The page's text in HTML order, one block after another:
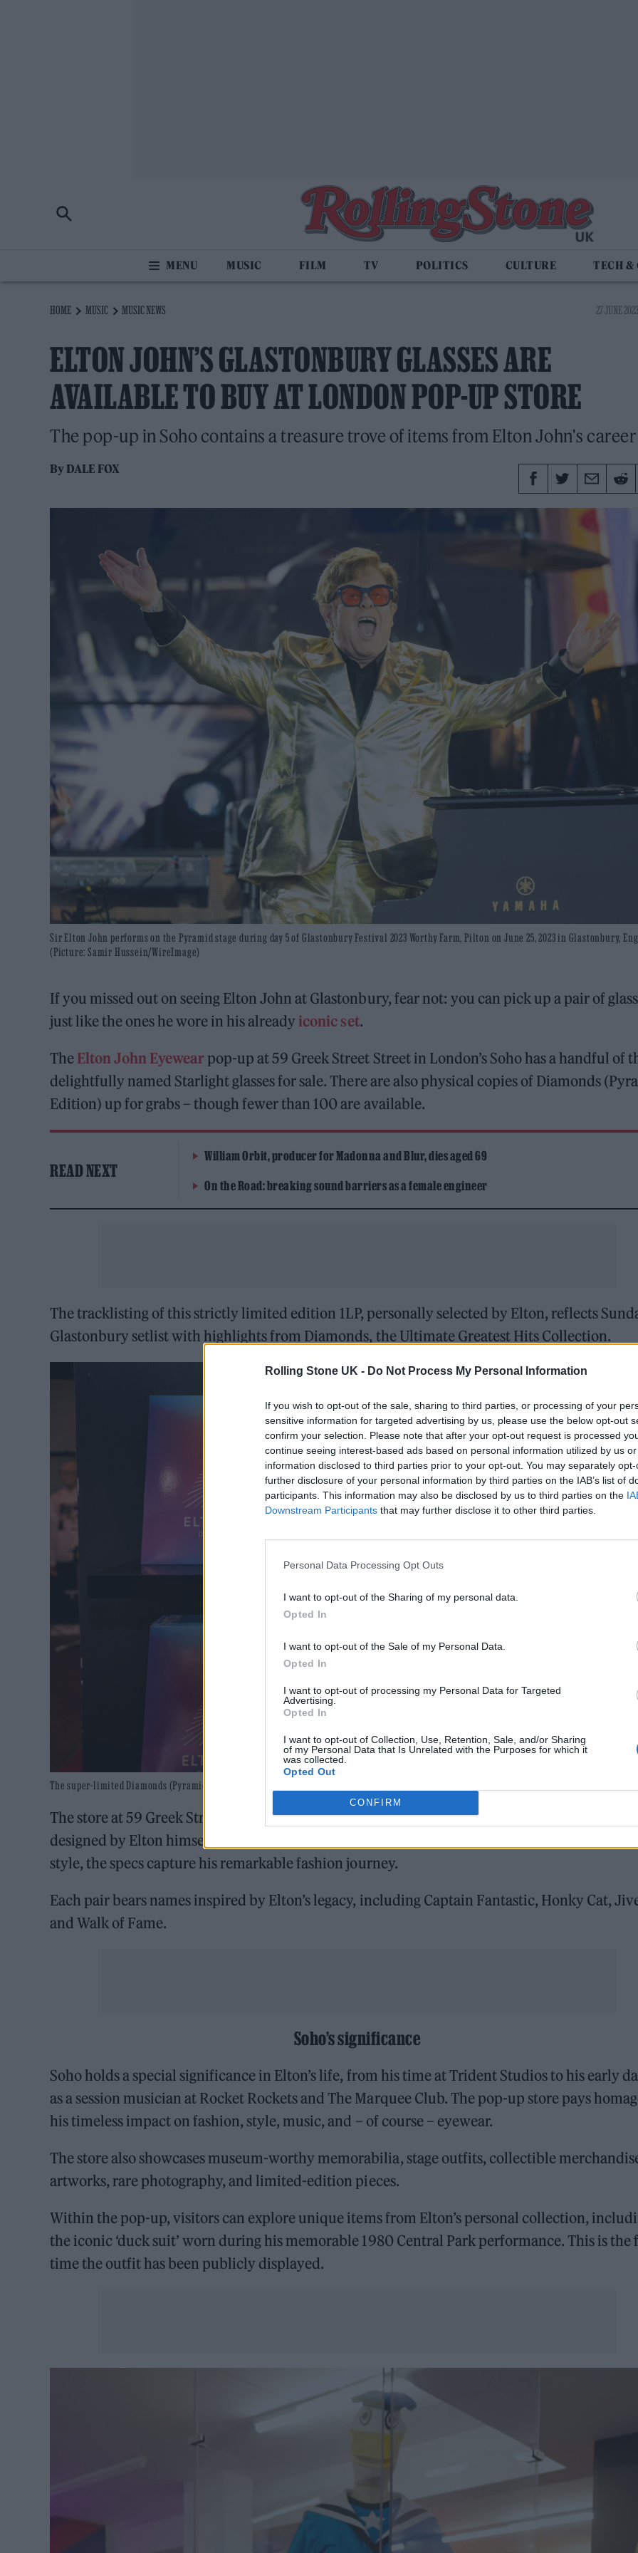
Rolling Stone UK - Do Not Process My Personal Information
If you wish to opt-out of the sale, sharing to third parties, or processing of your
sensitive information for targeted advertising by us, please use the below opt-out
confirm your selection. Please note that after your opt-out request is processed
continue seeing interest-based ads based on personal information utilized by us
information disclosed to third parties prior to your opt-out. You may separately
further disclosure of your personal information by third parties on the IAB’s list of
participants. This information may also be disclosed by us to third parties on the
Downstream Participants that may further disclose it to other third parties.
Personal Data Processing Opt Outs
I want to opt-out of the Sharing of my personal data.
Opted In
I want to opt-out of the Sale of my Personal Data.
Opted In
I want to opt-out of processing my Personal Data for Targeted
Advertising.
Opted In
I want to opt-out of Collection, Use, Retention, Sale, and/or Sharing
of my Personal Data that Is Unrelated with the Purposes for which it
was collected.
Opted Out
CONFIRM
MUSIC FILM TV POLITICS CULTURE TECH &
HOME MUSIC MUSIC NEWS 27 JUNE
ELTON JOHN’S GLASTONBURY GLASSES ARE
AVAILABLE TO BUY AT LONDON POP-UP STORE
The pop-up in Soho contains a treasure trove of items from Elton John's career
ByDALE FOX
Sir Elton John performs on the Pyramid stage during day 5 of Glastonbury Festival 2023 Worthy Farm, Pilton on June 25, 2023 in Glastonbury,
(Picture: Samir Hussein/WireImage)
If you missed out on seeing Elton John at Glastonbury, fear not: you can pick up a pair of
just like the ones he wore in his already iconic set.
The Elton John Eyewear pop-up at 59 Greek Street Street in London’s Soho has a handful of
delightfully named Starlight glasses for sale. There are also physical copies of Diamonds
Edition) up for grabs – though fewer than 100 are available.
READ NEXT
William Orbit, producer for Madonna and Blur, dies aged 69
On the Road: breaking sound barriers as a female engineer
The tracklisting of this strictly limited edition 1LP, personally selected by Elton, reflects
Glastonbury setlist with highlights from Diamonds, the Ultimate Greatest Hits Collection.
The super-limited Diamonds (Pyramid Edition) is available at the Soho pop-up store (Image: Elton John Eyewear)
The store at 59 Greek Street in Soho features an exquisite collection of eyewear, personally
designed by Elton himself. Drawing inspiration from over five decades of the star’s stand-out
style, the specs capture his remarkable fashion journey.
Each pair bears names inspired by Elton’s legacy, including Captain Fantastic, Honky Cat,
and Walk of Fame.
Soho’s significance
Soho holds a special significance in Elton’s life, from his time at Trident Studios to his early
as a session musician at Rocket Rockets and The Marquee Club. The pop-up store pays
his timeless impact on fashion, style, music, and – of course – eyewear.
The store also showcases museum-worthy memorabilia, stage outfits, collectible
artworks, rare photography, and limited-edition pieces.
Within the pop-up, visitors can explore unique items from Elton’s personal collection,
the iconic ‘duck suit’ worn during his memorable 1980 Central Park performance. This is the
time the outfit has been publicly displayed.